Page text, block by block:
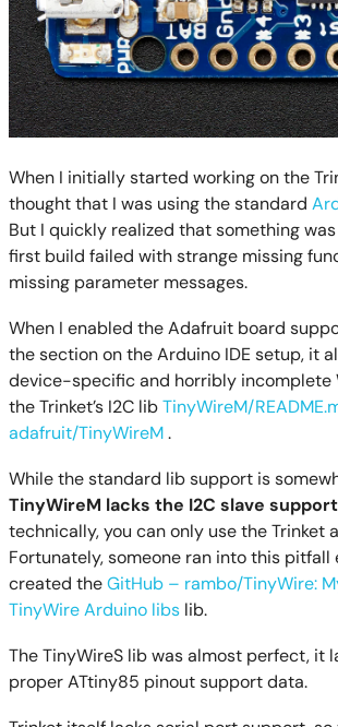
When I initially started working on the
thought that I was using the standard
But I quickly realized that something
first build failed with strange missing
missing parameter messages.
When I enabled the Adafruit board
the section on the Arduino IDE setup, it
device-specific and horribly incomplete
the Trinket’s I2C libTinyWireM/
adafruit/TinyWireM.
While the standard lib support is
TinyWireM lacks the I2C slave
technically, you can only use the Trinket
Fortunately, someone ran into this pitfall
created theGitHub – rambo/TinyWire:
TinyWire Arduino libslib.
The TinyWireS lib was almost perfect, it
proper ATtiny85 pinout support data.